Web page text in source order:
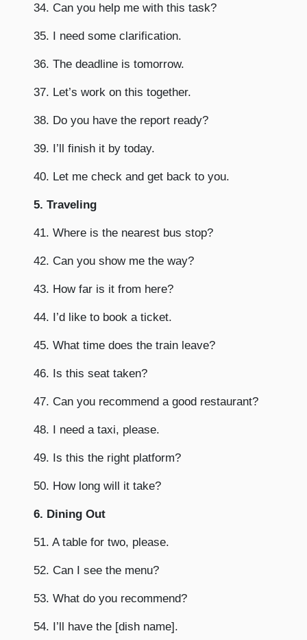
34. Can you help me with this task?
35. I need some clarification.
36. The deadline is tomorrow.
37. Let’s work on this together.
38. Do you have the report ready?
39. I’ll finish it by today.
40. Let me check and get back to you.
5. Traveling
41. Where is the nearest bus stop?
42. Can you show me the way?
43. How far is it from here?
44. I’d like to book a ticket.
45. What time does the train leave?
46. Is this seat taken?
47. Can you recommend a good restaurant?
48. I need a taxi, please.
49. Is this the right platform?
50. How long will it take?
6. Dining Out
51. A table for two, please.
52. Can I see the menu?
53. What do you recommend?
54. I’ll have the [dish name].